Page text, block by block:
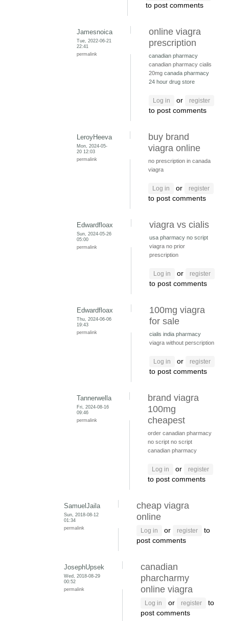
to post comments
Jamesnoica
Tue, 2022-06-21
22:41
permalink
online viagra
prescription
canadian pharmacy
canadian pharmacy cialis
20mg canada pharmacy
24 hour drug store
Log in or register
to post comments
LeroyHeeva
Mon, 2024-05-
20 12:03
permalink
buy brand
viagra online
no prescription in canada
viagra
Log in or register
to post comments
Edwardfloax
Sun, 2024-05-26
05:00
permalink
viagra vs cialis
usa pharmacy no script
viagra no prior
prescription
Log in or register
to post comments
Edwardfloax
Thu, 2024-06-06
19:43
permalink
100mg viagra
for sale
cialis india pharmacy
viagra without perscription
Log in or register
to post comments
Tannerwella
Fri, 2024-08-16
09:46
permalink
brand viagra
100mg
cheapest
order canadian pharmacy
no script no script
canadian pharmacy
Log in or register
to post comments
SamuelJaila
Sun, 2018-08-12
01:34
permalink
cheap viagra
online
Log in or register
to
post comments
JosephUpsek
Wed, 2018-08-29
00:52
permalink
canadian
pharcharmy
online viagra
Log in or register
to
post comments